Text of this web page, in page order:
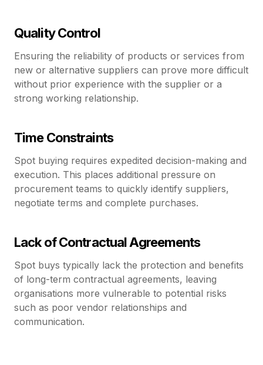
Quality Control
Ensuring the reliability of products or services from
new or alternative suppliers can prove more difficult
without prior experience with the supplier or a
strong working relationship.
Time Constraints
Spot buying requires expedited decision-making and
execution. This places additional pressure on
procurement teams to quickly identify suppliers,
negotiate terms and complete purchases.
Lack of Contractual Agreements
Spot buys typically lack the protection and benefits
of long-term contractual agreements, leaving
organisations more vulnerable to potential risks
such as poor vendor relationships and
communication.